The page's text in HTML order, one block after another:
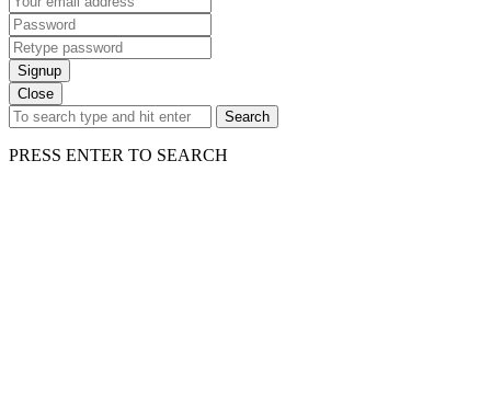
Signup
Close
Search
PRESS ENTER TO SEARCH